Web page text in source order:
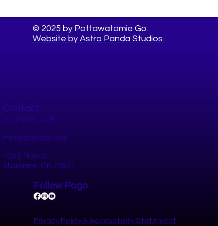
© 2025 by Pottawatomie Go.
Website by Astro Panda Studios.
Contact
(405) 698-1308
info@gopogo.org
420 E Main St.
Shawnee, OK 74801
Follow Pogo
Privacy Policy​ &Accessibility Statement